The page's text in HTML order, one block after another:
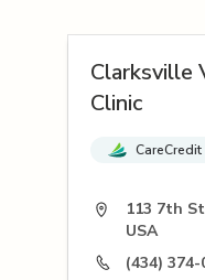
Clarksville
Clinic
CareCredit
113 7th
USA
(434) 374-